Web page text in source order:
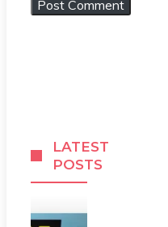
LATEST
POSTS